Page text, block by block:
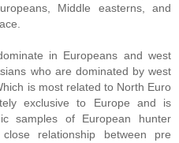
Middle easterns, and
in Europeans and west
who are dominated by west
is most related to North Euro
exclusive to Europe and is
samples of European hunter
relationship between pre